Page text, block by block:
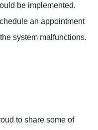
be implemented.
an appointment
system malfunctions.
to share some of